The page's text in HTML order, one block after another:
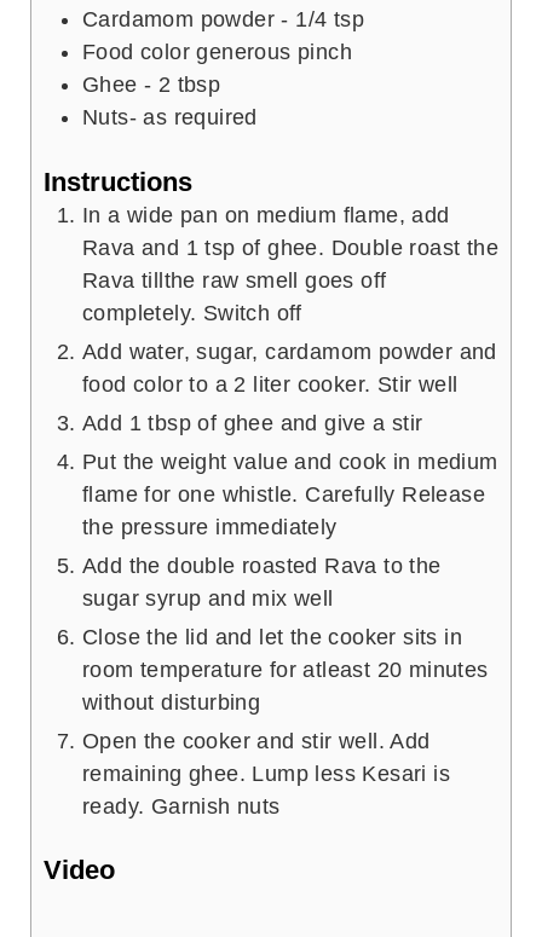
Cardamom powder - 1/4 tsp
Food color generous pinch
Ghee - 2 tbsp
Nuts- as required
Instructions
In a wide pan on medium flame, add
Rava and 1 tsp of ghee. Double roast the
Rava tillthe raw smell goes off
completely. Switch off
Add water, sugar, cardamom powder and
food color to a 2 liter cooker. Stir well
Add 1 tbsp of ghee and give a stir
Put the weight value and cook in medium
flame for one whistle. Carefully Release
the pressure immediately
Add the double roasted Rava to the
sugar syrup and mix well
Close the lid and let the cooker sits in
room temperature for atleast 20 minutes
without disturbing
Open the cooker and stir well. Add
remaining ghee. Lump less Kesari is
ready. Garnish nuts
Video